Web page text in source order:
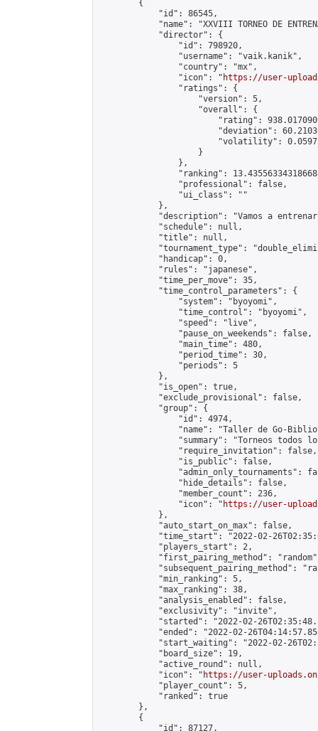
        {
            "id": 86545,
"name": "XXVIII TORNEO DE
            "director": {
                "id": 798920,
                "username": "vaik.kanik",
                "country": "mx",
                "icon": "
https://user-
                "ratings": {
                    "version": 5,
                    "overall": {
"rating":
"deviation":
"volatility":
                    }
                },
"ranking":
                "professional": false,
                "ui_class": ""
            },
"description": "Vamos a
            "schedule": null,
            "title": null,
"tournament_type":
            "handicap": 0,
            "rules": "japanese",
            "time_per_move": 35,
            "time_control_parameters": {
                "system": "byoyomi",
                "time_control": "byoyomi",
                "speed": "live",
                "pause_on_weekends": false,
                "main_time": 480,
                "period_time": 30,
                "periods": 5
            },
            "is_open": true,
            "exclude_provisional": false,
            "group": {
                "id": 4974,
"name": "Taller de Go-
"summary": "Torneos todos
                "require_invitation": false,
                "is_public": false,
"admin_only_tournaments":
                "hide_details": false,
                "member_count": 236,
                "icon": "
https://user-
            },
            "auto_start_on_max": false,
"time_start": "2022-02-
            "players_start": 2,
"first_pairing_method":
"subsequent_pairing_method":
            "min_ranking": 5,
            "max_ranking": 38,
            "analysis_enabled": false,
            "exclusivity": "invite",
"started": "2022-02-
"ended": "2022-02-
"start_waiting": "2022-02-
            "board_size": 19,
            "active_round": null,
            "icon": "
https://user-
            "player_count": 5,
            "ranked": true
        },
        {
            "id": 87127,